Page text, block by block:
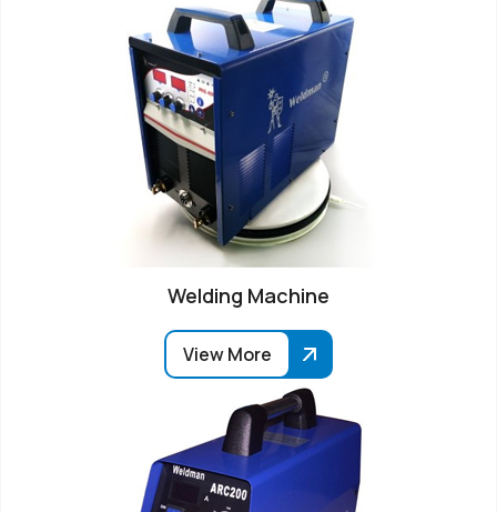
Welding Machine
View More